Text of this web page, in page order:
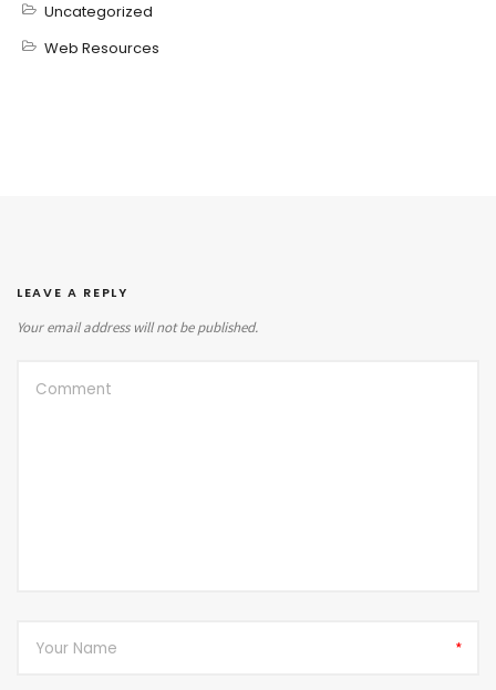
Uncategorized
Web Resources
LEAVE A REPLY
Your email address will not be published.
*